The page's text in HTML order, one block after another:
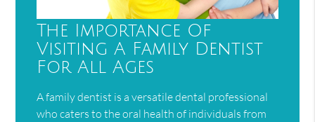
The Importance Of
Visiting A Family Dentist
For All Ages
A family dentist is a versatile dental professional
who caters to the oral health of individuals from